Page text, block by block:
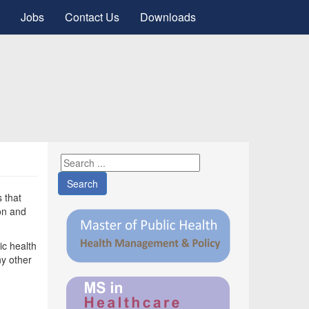
Jobs Contact Us Downloads
that
and
health
other
Search